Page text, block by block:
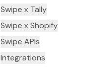
Swipe x Tally
Swipe x Shopify
Swipe APIs
Integrations